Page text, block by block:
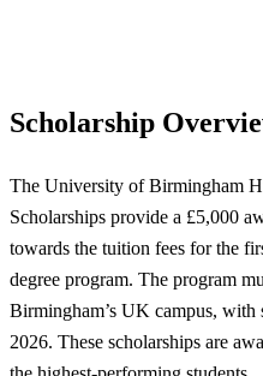
Scholarship
The University of Birmingham
Scholarships provide a £5,000
towards the tuition fees for the
degree program. The program
Birmingham’s UK campus, with
2026. These scholarships are